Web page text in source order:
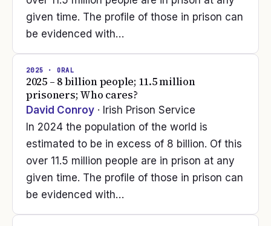
given time. The profile of those in prison can
be evidenced with…
2025 · ORAL
2025 – 8 billion people; 11.5 million
prisoners; Who cares?
David Conroy · Irish Prison Service
In 2024 the population of the world is
estimated to be in excess of 8 billion. Of this
over 11.5 million people are in prison at any
given time. The profile of those in prison can
be evidenced with…